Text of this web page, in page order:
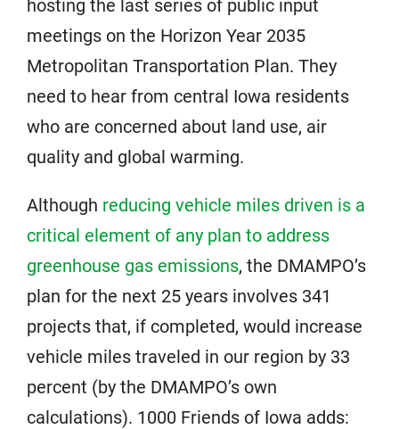
hosting the last series of public input
meetings on the Horizon Year 2035
Metropolitan Transportation Plan. They
need to hear from central Iowa residents
who are concerned about land use, air
quality and global warming.
Although reducing vehicle miles driven is a
critical element of any plan to address
greenhouse gas emissions, the DMAMPO’s
plan for the next 25 years involves 341
projects that, if completed, would increase
vehicle miles traveled in our region by 33
percent (by the DMAMPO’s own
calculations). 1000 Friends of Iowa adds: